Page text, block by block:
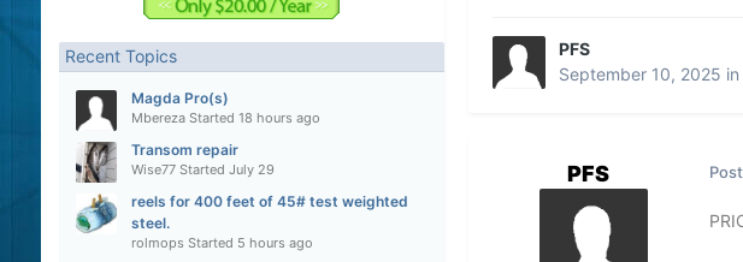
Recent Topics
Magda Pro(s)
MberezaStarted 18 hours ago
Transom repair
Wise77Started July 29
reels for 400 feet of 45# test weighted
steel.
rolmops Started 5 hours ago
PFS
September 10, 2025 in
PFS